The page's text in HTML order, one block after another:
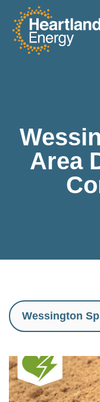
Skip to content
Heartland Energy
Area